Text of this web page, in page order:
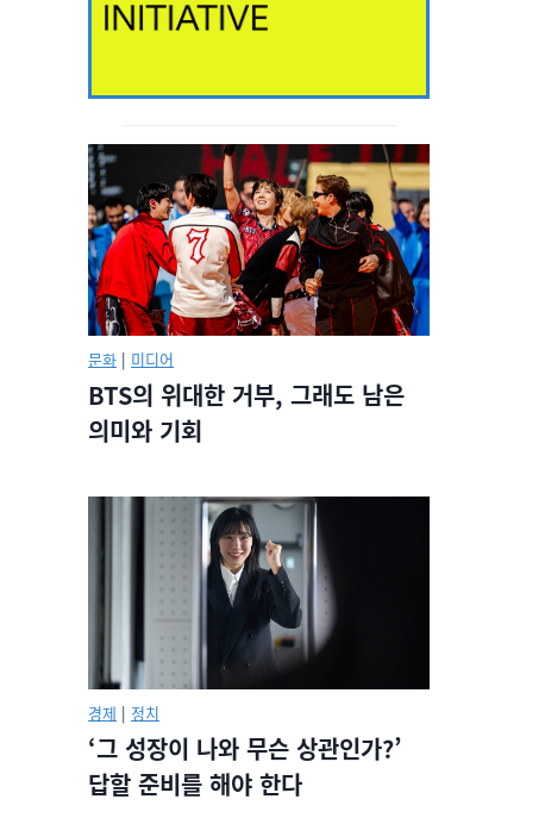
문화 | 미디어
BTS의 위대한 거부, 그래도 남은
의미와 기회
경제 | 정치
‘그 성장이 나와 무슨 상관인가?’
답할 준비를 해야 한다